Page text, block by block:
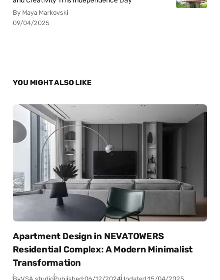
By Maya Markovski
09/04/2025
YOU MIGHT ALSO LIKE
Apartment Design in NEVATOWERS
Residential Complex: A Modern Minimalist
Transformation